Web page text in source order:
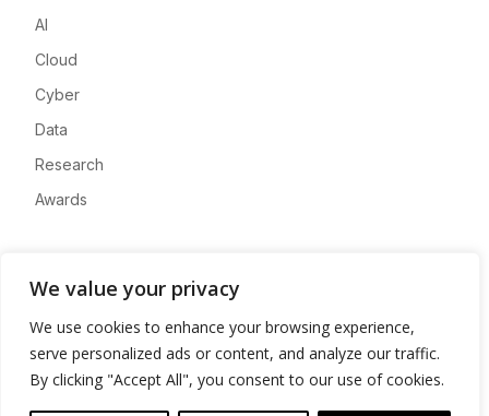
We value your privacy
We use cookies to enhance your browsing experience,
serve personalized ads or content, and analyze our traffic.
By clicking "Accept All", you consent to our use of cookies.
AI
Cloud
Cyber
Data
Research
Awards
Advertise
Contact
Privacy